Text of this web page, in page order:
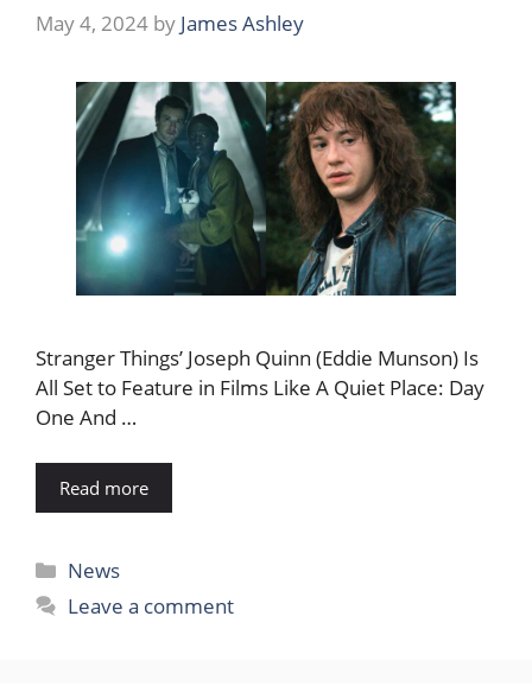
May 4, 2024 by James Ashley
Stranger Things’ Joseph Quinn (Eddie Munson) Is
All Set to Feature in Films Like A Quiet Place: Day
One And …
Read more
Categories
News
Leave a comment